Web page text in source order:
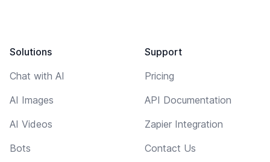
Solutions
Chat with AI
AI Images
AI Videos
Bots
Support
Pricing
API Documentation
Zapier Integration
Contact Us